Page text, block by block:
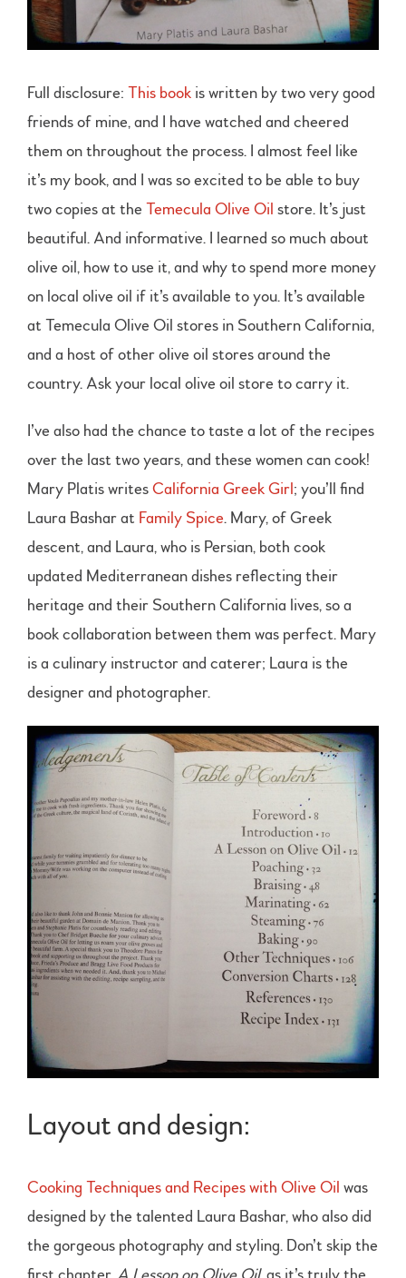
Full disclosure: This book is written by two very good
friends of mine, and I have watched and cheered
them on throughout the process. I almost feel like
it’s my book, and I was so excited to be able to buy
two copies at the Temecula Olive Oil store. It’s just
beautiful. And informative. I learned so much about
olive oil, how to use it, and why to spend more money
on local olive oil if it’s available to you. It’s available
at Temecula Olive Oil stores in Southern California,
and a host of other olive oil stores around the
country. Ask your local olive oil store to carry it.
I’ve also had the chance to taste a lot of the recipes
over the last two years, and these women can cook!
Mary Platis writesCalifornia Greek Girl; you’ll find
Laura Bashar at Family Spice. Mary, of Greek
descent, and Laura, who is Persian, both cook
updated Mediterranean dishes reflecting their
heritage and their Southern California lives, so a
book collaboration between them was perfect. Mary
is a culinary instructor and caterer; Laura is the
designer and photographer.
Layout and design:
Cooking Techniques and Recipes with Olive Oil was
designed by the talented Laura Bashar, who also did
the gorgeous photography and styling. Don’t skip the